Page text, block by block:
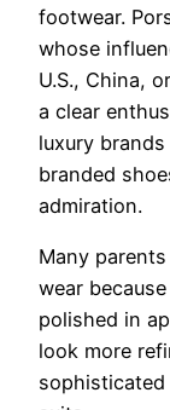
footwear.
whose
U.S., China,
a clear
luxury
branded
admiration.
Many
wear
polished in
look more